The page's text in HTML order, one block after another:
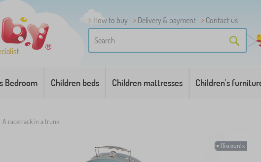
How to buy Delivery & payment
Contact us
Bedroom Children beds Children mattresses Children's
A racetrack in a trunk
Discounts